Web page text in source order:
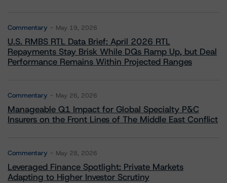
Commentary May 19, 2026
U.S. RMBS RTL Data Brief: April 2026 RTL
Repayments Stay Brisk While DQs Ramp Up, but Deal
Performance Remains Within Projected Ranges
Commentary May 26, 2026
Manageable Q1 Impact for Global Specialty P&C
Insurers on the Front Lines of The Middle East Conflict
Commentary May 28, 2026
Leveraged Finance Spotlight: Private Markets
Adapting to Higher Investor Scrutiny